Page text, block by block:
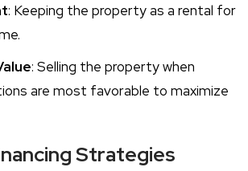
: Keeping the property as a rental for
: Selling the property when
are most favorable to maximize
Strategies